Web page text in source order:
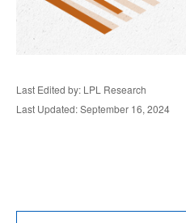
Last Edited by: LPL Research
Last Updated: September 16, 2024